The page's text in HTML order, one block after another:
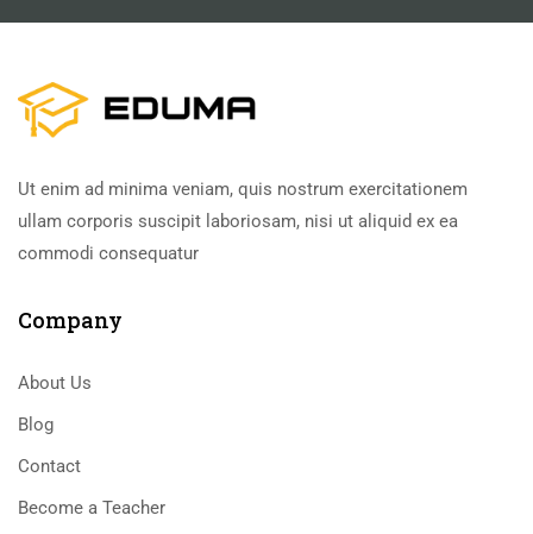
Ut enim ad minima veniam, quis nostrum exercitationem
ullam corporis suscipit laboriosam, nisi ut aliquid ex ea
commodi consequatur
Company
About Us
Blog
Contact
Become a Teacher